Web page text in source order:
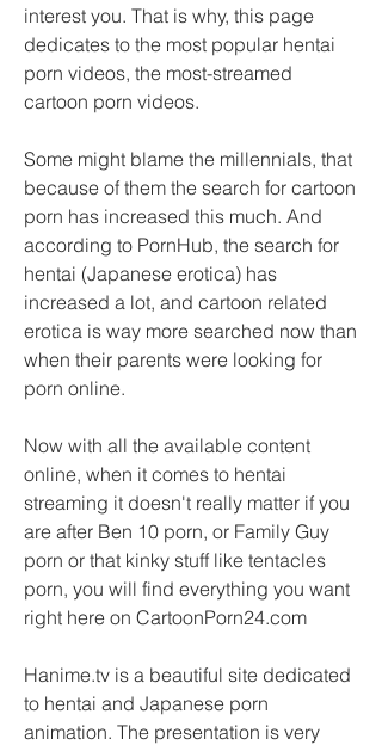
interest you. That is why, this page
dedicates to the most popular hentai
porn videos, the most-streamed
cartoon porn videos.
Some might blame the millennials, that
because of them the search for cartoon
porn has increased this much. And
according to PornHub, the search for
hentai (Japanese erotica) has
increased a lot, and cartoon related
erotica is way more searched now than
when their parents were looking for
porn online.
Now with all the available content
online, when it comes to hentai
streaming it doesn't really matter if you
are after Ben 10 porn, or Family Guy
porn or that kinky stuff like tentacles
porn, you will find everything you want
right here on CartoonPorn24.com
Hanime.tv is a beautiful site dedicated
to hentai and Japanese porn
animation. The presentation is very